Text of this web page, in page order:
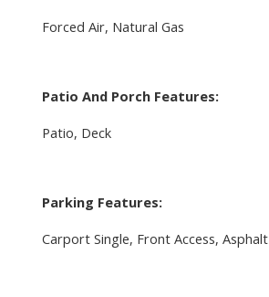
Forced Air, Natural Gas
Patio And Porch Features:
Patio, Deck
Parking Features:
Carport Single, Front Access, Asphalt